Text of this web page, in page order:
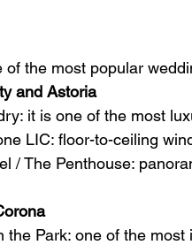
of the most popular
and Astoria
it is one of the most
LIC: floor-to-ceiling
/ The Penthouse:
the Park: one of the